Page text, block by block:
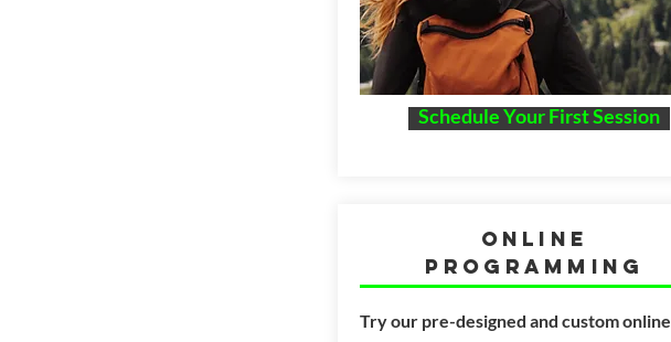
Schedule Your First Session
Online
Programming
Try our pre-designed and customonline